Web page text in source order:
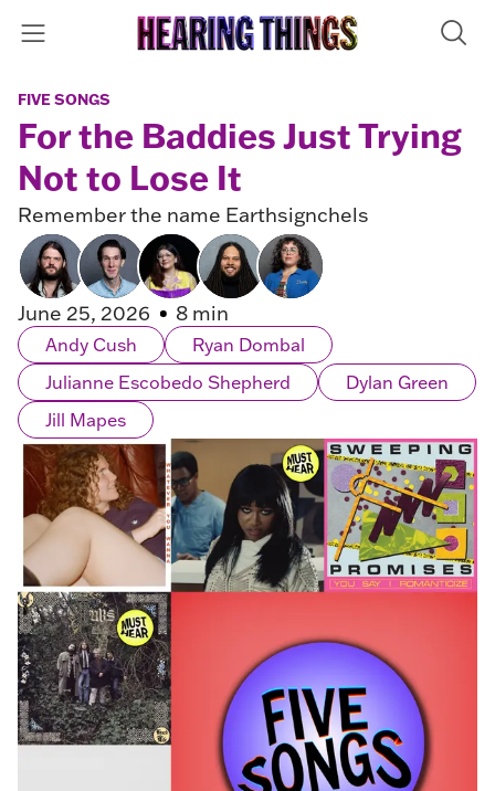
FIVE SONGS
For the Baddies Just Trying
Not to Lose It
Remember the name Earthsignchels
June 25, 2026 8 min
Andy Cush
Ryan Dombal
Julianne Escobedo Shepherd
Dylan Green
Jill Mapes